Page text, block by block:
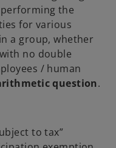
the
for various
a group, whether
no double
/ human
question.
to tax”